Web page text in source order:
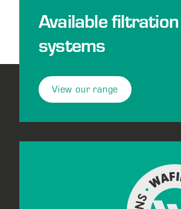
Available filtration
systems
View our range